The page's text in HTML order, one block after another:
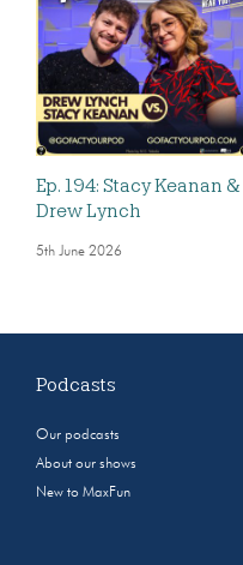
Ep. 194: Stacy Keanan &
Drew Lynch
5th June 2026
Podcasts
Our podcasts
About our shows
New to MaxFun